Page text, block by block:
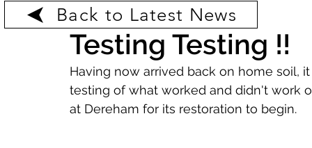
Testing Testing !!
Jan 18 1 min read
Having now arrived back on home soil,
testing of what worked and didn't work
at Dereham for its restoration to begin.
Back to Latest News